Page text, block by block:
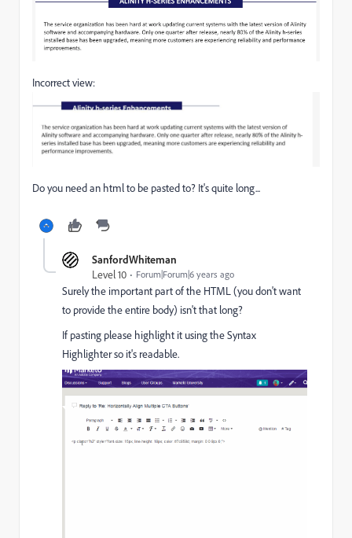
Incorrect view:
Do you need an html to be pasted to? It's quite long...
SanfordWhiteman
Level 10
Forum|Forum|6 years ago
Surely the important part of the HTML (you don't want
to provide the entire body) isn't that long?
If pasting please highlight it using the Syntax
Highlighter so it's readable.